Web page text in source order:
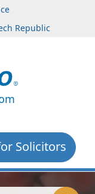
Republic
Solicitors